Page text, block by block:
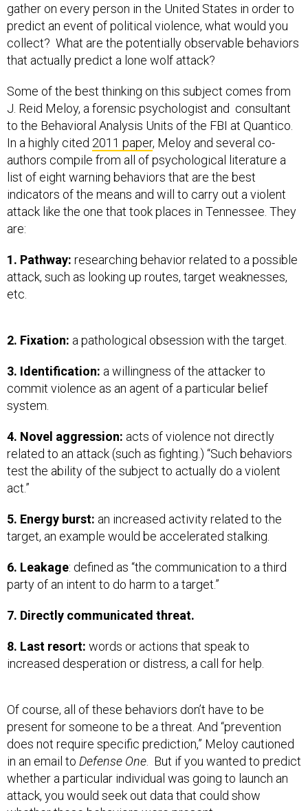
gather on every person in the United States in order to
predict an event of political violence, what would you
collect? What are the potentially observable behaviors
that actually predict a lone wolf attack?
Some of the best thinking on this subject comes from
J. Reid Meloy, a forensic psychologist and consultant
to the Behavioral Analysis Units of the FBI at Quantico.
In a highly cited 2011 paper, Meloy and several co-
authors compile from all of psychological literature a
list of eight warning behaviors that are the best
indicators of the means and will to carry out a violent
attack like the one that took places in Tennessee. They
are:
1. Pathway: researching behavior related to a possible
attack, such as looking up routes, target weaknesses,
etc.
2. Fixation: a pathological obsession with the target.
3. Identification: a willingness of the attacker to
commit violence as an agent of a particular belief
system.
4. Novel aggression: acts of violence not directly
related to an attack (such as fighting.) “Such behaviors
test the ability of the subject to actually do a violent
act.”
5. Energy burst: an increased activity related to the
target, an example would be accelerated stalking.
6. Leakage: defined as “the communication to a third
party of an intent to do harm to a target.”
7. Directly communicated threat.
8. Last resort: words or actions that speak to
increased desperation or distress, a call for help.
Of course, all of these behaviors don’t have to be
present for someone to be a threat. And “prevention
does not require specific prediction,” Meloy cautioned
in an email to Defense One But if you wanted to predict
whether a particular individual was going to launch an
attack, you would seek out data that could show